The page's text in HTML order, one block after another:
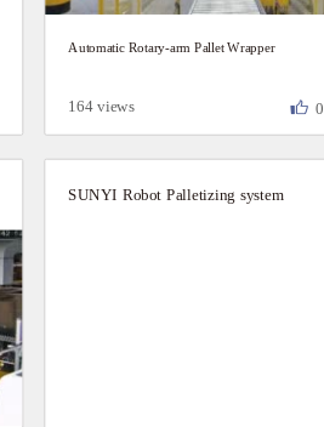
Automatic Rotary-arm Pallet Wrapper
164 views 0
SUNYI Robot Palletizing system